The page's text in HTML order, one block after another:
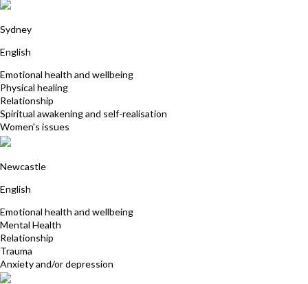
Sydney
English
Emotional health and wellbeing
Physical healing
Relationship
Spiritual awakening and self-realisation
Women's issues
Newcastle
English
Emotional health and wellbeing
Mental Health
Relationship
Trauma
Anxiety and/or depression